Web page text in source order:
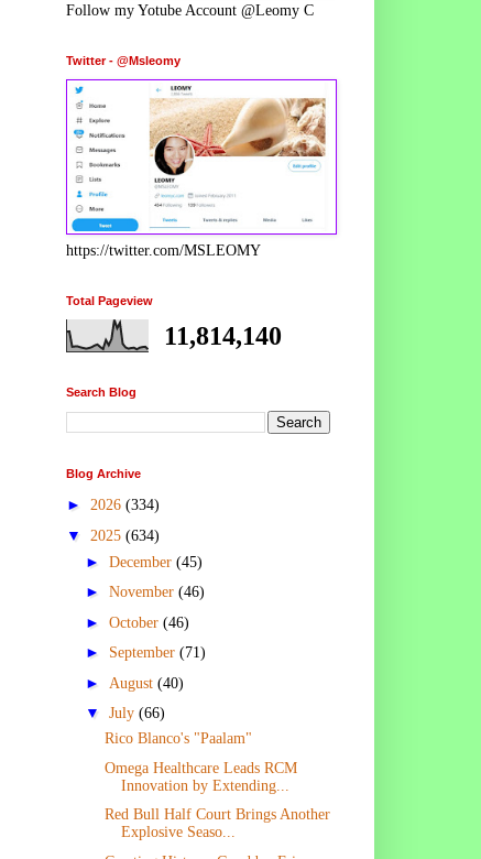
Follow my Yotube Account @Leomy C
Twitter - @Msleomy
https://twitter.com/MSLEOMY
Total Pageview
11,814,140
Search Blog
Blog Archive
► 2026 (334)
▼ 2025 (634)
► December (45)
► November (46)
► October (46)
► September (71)
► August (40)
▼ July (66)
Rico Blanco's "Paalam"
Omega Healthcare Leads RCM
Innovation by Extending...
Red Bull Half Court Brings Another
Explosive Seaso...